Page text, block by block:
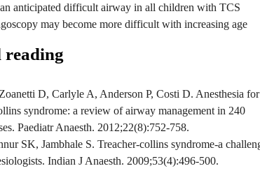
anticipated difficult airway in all children with TCS
may become more difficult with increasing age
reading
D, Carlyle A, Anderson P, Costi D. Anesthesia for
syndrome: a review of airway management in 240
Paediatr Anaesth. 2012;22(8):752-758.
SK, Jambhale S. Treacher-collins syndrome-a
Indian J Anaesth. 2009;53(4):496-500.